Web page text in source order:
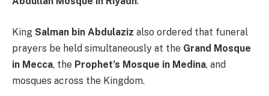
King Salman bin Abdulaziz also ordered that funeral
prayers be held simultaneously at the Grand Mosque
in Mecca, the Prophet’s Mosque in Medina, and
mosques across the Kingdom.